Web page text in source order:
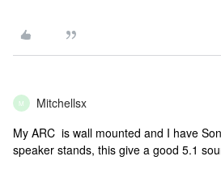
M Mitchellsx
My ARC is wall mounted and I have
speaker stands, this give a good 5.1